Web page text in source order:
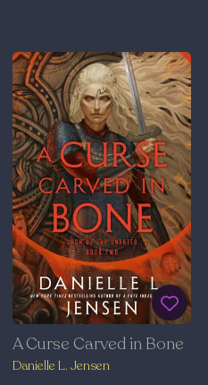
A Curse Carved in Bone
Danielle L. Jensen